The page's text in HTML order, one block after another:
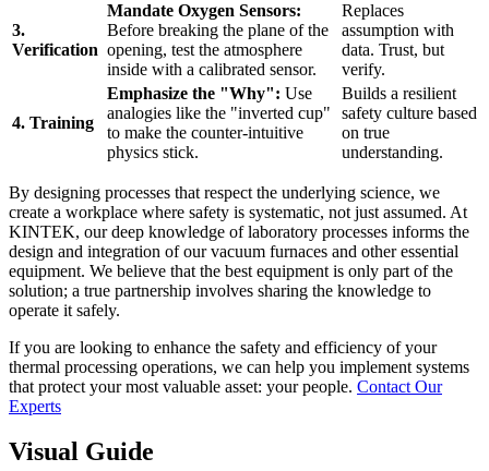
3.
Verification
Mandate Oxygen Sensors:
Before breaking the plane of the
opening, test the atmosphere
inside with a calibrated sensor.
Replaces
assumption with
data. Trust, but
verify.
4. Training
Emphasize the "Why": Use
analogies like the "inverted cup"
to make the counter-intuitive
physics stick.
Builds a resilient
safety culture based
on true
understanding.
By designing processes that respect the underlying science, we
create a workplace where safety is systematic, not just assumed. At
KINTEK, our deep knowledge of laboratory processes informs the
design and integration of our vacuum furnaces and other essential
equipment. We believe that the best equipment is only part of the
solution; a true partnership involves sharing the knowledge to
operate it safely.
If you are looking to enhance the safety and efficiency of your
thermal processing operations, we can help you implement systems
that protect your most valuable asset: your people. Contact Our
Experts
Visual Guide